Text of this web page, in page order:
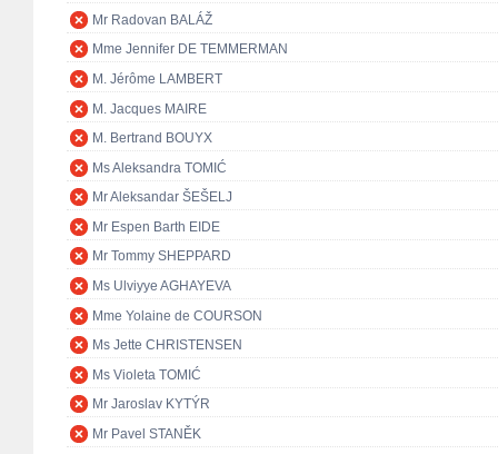
Mr Radovan BALÁŽ
Mme Jennifer DE TEMMERMAN
M. Jérôme LAMBERT
M. Jacques MAIRE
M. Bertrand BOUYX
Ms Aleksandra TOMIĆ
Mr Aleksandar ŠEŠELJ
Mr Espen Barth EIDE
Mr Tommy SHEPPARD
Ms Ulviyye AGHAYEVA
Mme Yolaine de COURSON
Ms Jette CHRISTENSEN
Ms Violeta TOMIĆ
Mr Jaroslav KYTÝR
Mr Pavel STANĚK